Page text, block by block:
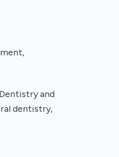
and
dentistry,